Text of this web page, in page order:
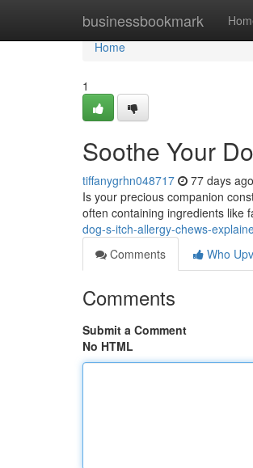
businessbookmark
Home
Home
1
Soothe Your
tiffanygrhn048717 77 days ago
Is your precious companion
often containing ingredients like
dog-s-itch-allergy-chews-
Comments
Who
Comments
Submit a Comment
No HTML